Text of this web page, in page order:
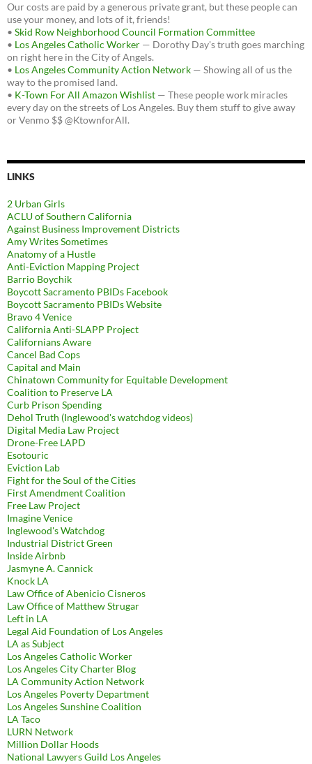
Our costs are paid by a generous private grant, but these people can
use your money, and lots of it, friends!
• Skid Row Neighborhood Council Formation Committee
• Los Angeles Catholic Worker — Dorothy Day's truth goes marching
on right here in the City of Angels.
• Los Angeles Community Action Network — Showing all of us the
way to the promised land.
• K-Town For All Amazon Wishlist — These people work miracles
every day on the streets of Los Angeles. Buy them stuff to give away
or Venmo $$ @KtownforAll.
LINKS
2 Urban Girls
ACLU of Southern California
Against Business Improvement Districts
Amy Writes Sometimes
Anatomy of a Hustle
Anti-Eviction Mapping Project
Barrio Boychik
Boycott Sacramento PBIDs Facebook
Boycott Sacramento PBIDs Website
Bravo 4 Venice
California Anti-SLAPP Project
Californians Aware
Cancel Bad Cops
Capital and Main
Chinatown Community for Equitable Development
Coalition to Preserve LA
Curb Prison Spending
Dehol Truth (Inglewood's watchdog videos)
Digital Media Law Project
Drone-Free LAPD
Esotouric
Eviction Lab
Fight for the Soul of the Cities
First Amendment Coalition
Free Law Project
Imagine Venice
Inglewood's Watchdog
Industrial District Green
Inside Airbnb
Jasmyne A. Cannick
Knock LA
Law Office of Abenicio Cisneros
Law Office of Matthew Strugar
Left in LA
Legal Aid Foundation of Los Angeles
LA as Subject
Los Angeles Catholic Worker
Los Angeles City Charter Blog
LA Community Action Network
Los Angeles Poverty Department
Los Angeles Sunshine Coalition
LA Taco
LURN Network
Million Dollar Hoods
National Lawyers Guild Los Angeles